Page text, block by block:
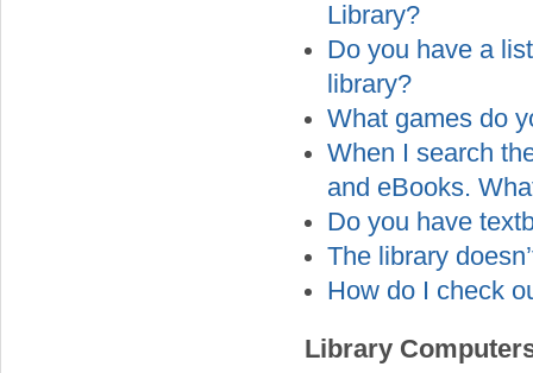
Library?
Do you have a
library?
What games do
When I search
and eBooks.
Do you have
The library
How do I check
Library